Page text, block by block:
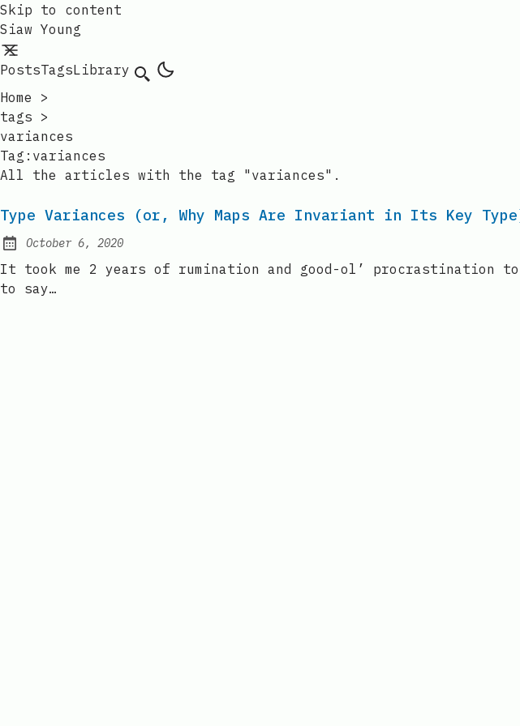
Skip to content
Siaw Young
PostsTagsLibrary
Home
>
tags >
variances
Tag:variances
All the articles with the tag "variances".
Type Variances (or, Why Maps Are Invariant in Its Key
Posted on:
October 6, 2020
It took me 2 years of rumination and good-ol’
to say…